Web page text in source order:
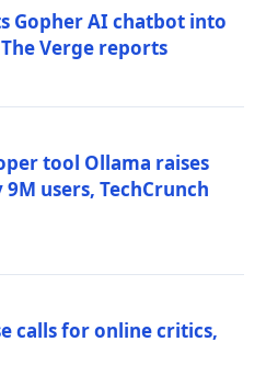
Gopher AI chatbot into
Verge reports
tool Ollama raises
users, TechCrunch
calls for online critics,